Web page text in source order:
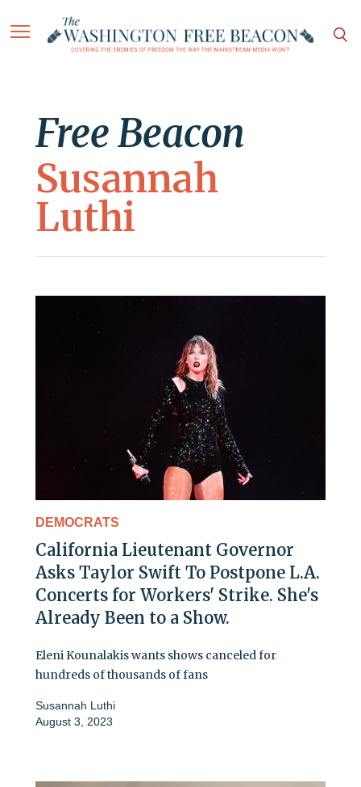
Free Beacon
Susannah
Luthi
DEMOCRATS
California Lieutenant Governor
Asks Taylor Swift To Postpone L.A.
Concerts for Workers' Strike. She's
Already Been to a Show.
Eleni Kounalakis wants shows canceled for
hundreds of thousands of fans
Susannah Luthi
August 3, 2023